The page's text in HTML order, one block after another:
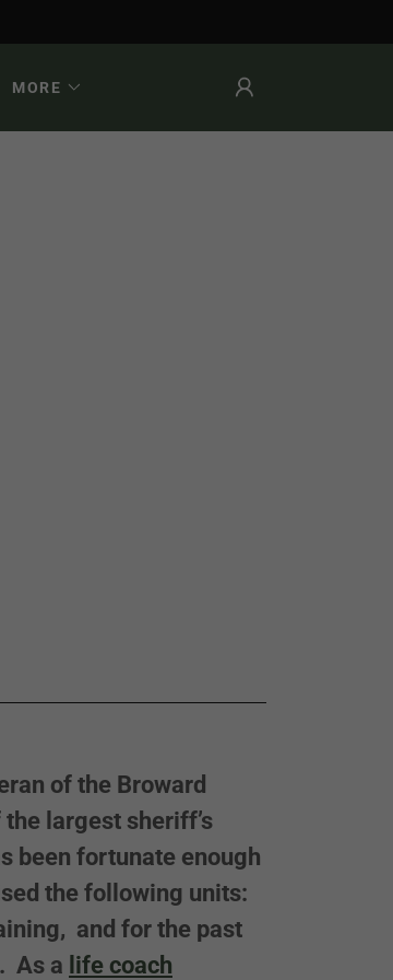
MORE
of the Broward
the largest sheriff’s
been fortunate enough
the following units:
and for the past
As a life coach